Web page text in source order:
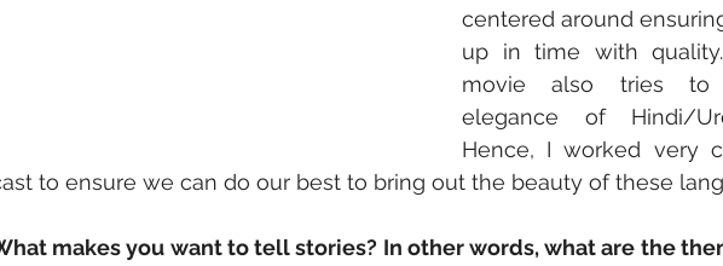
centered around
up in time with
movie also tries to
elegance of Hindi/
Hence, I worked very
to ensure we can do our best to bring out the beauty of these
makes you want to tell stories? In other words, what are the